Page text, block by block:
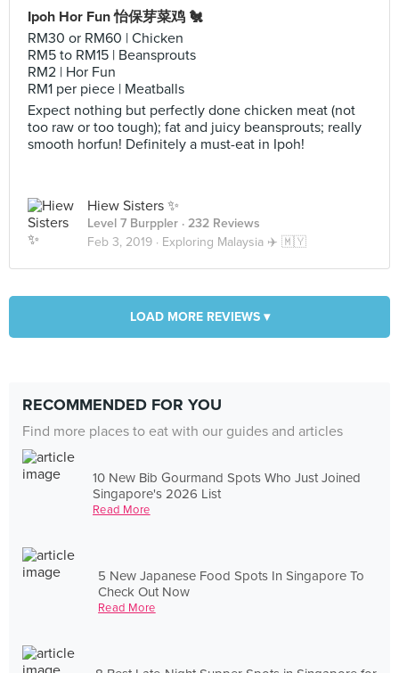
Ipoh Hor Fun 怡保芽菜鸡 🐔
RM30 or RM60 | Chicken
RM5 to RM15 | Beansprouts
RM2 | Hor Fun
RM1 per piece | Meatballs
Expect nothing but perfectly done chicken meat (not
too raw or too tough); fat and juicy beansprouts; really
smooth horfun! Definitely a must-eat in Ipoh!
Hiew Sisters ✨
Level 7 Burppler · 232 Reviews
Feb 3, 2019 · Exploring Malaysia ✈️ 🇲🇾
LOAD MORE REVIEWS ▾
RECOMMENDED FOR YOU
Find more places to eat with our guides and articles
10 New Bib Gourmand Spots Who Just Joined
Singapore's 2026 List
Read More
5 New Japanese Food Spots In Singapore To
Check Out Now
Read More